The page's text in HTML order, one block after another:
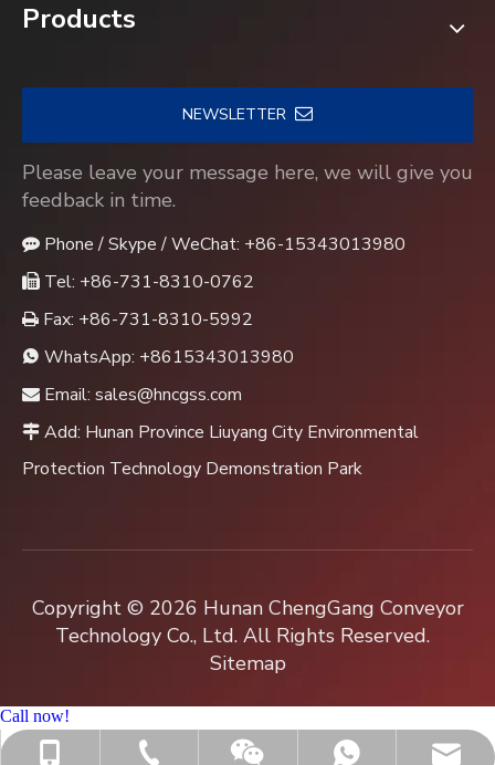
+86-15343013980
+86-731-8310-0762
Jenny
+8615343013980
sales@hncgss.com
Products
NEWSLETTER
Please leave your message here, we will give you
feedback in time.
 Phone / Skype / WeChat: +86-15343013980
 Tel: +86-731-8310-0762
 Fax: +86-731-8310-5992
 WhatsApp: +8615343013980
 Email: sales@hncgss.com
 Add: Hunan Province Liuyang City Environmental
Protection Technology Demonstration Park
Copyright © 2026 Hunan ChengGang Conveyor
Technology Co., Ltd. All Rights Reserved.
Sitemap
Call now!